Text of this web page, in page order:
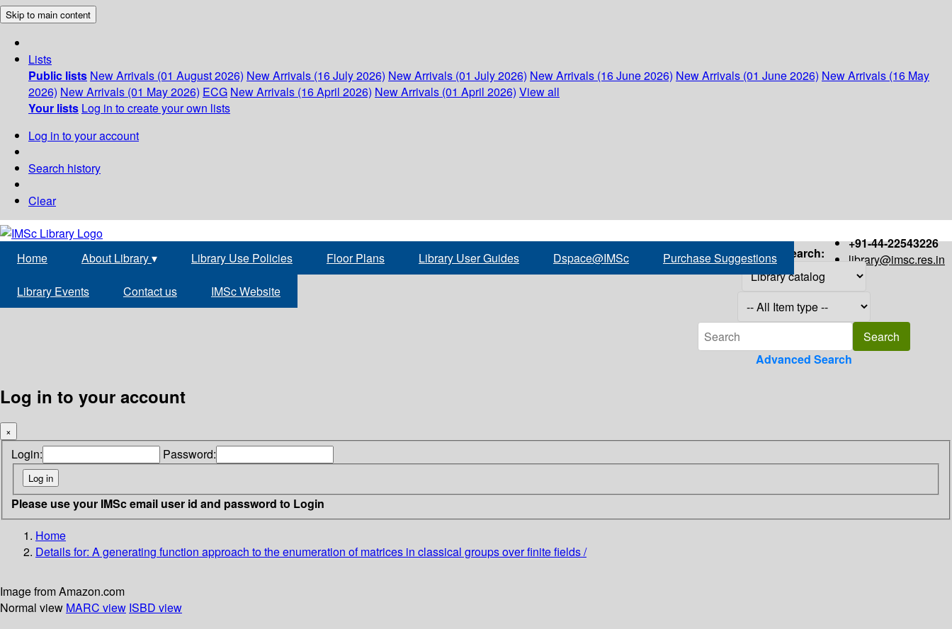
Skip to main content
Lists
Public lists New Arrivals (01 August 2026) New Arrivals (16 July 2026) New Arrivals (01 July 2026) New Arrivals (16 June 2026) New Arrivals (01 June 2026) New Arrivals (16 May
2026) New Arrivals (01 May 2026) ECG New Arrivals (16 April 2026) New Arrivals (01 April 2026) View all
Your lists Log in to create your own lists
Log in to your account
Search history
Clear
+91-44-22543226
library@imsc.res.in
Home About Library▾ Library Use Policies Floor Plans Library User Guides Dspace@IMSc Purchase Suggestions
Library Events Contact us IMSc Website
Search:
Advanced Search
Log in to your account
×
Login: Password:
Please use your IMSc email user id and password to Login
Home
Details for: A generating function approach to the enumeration of matrices in classical groups over finite fields /
Image from Amazon.com
Normal view MARC view ISBD view